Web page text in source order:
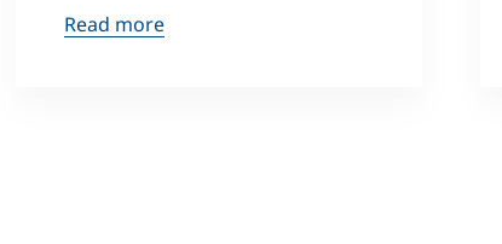
Read more